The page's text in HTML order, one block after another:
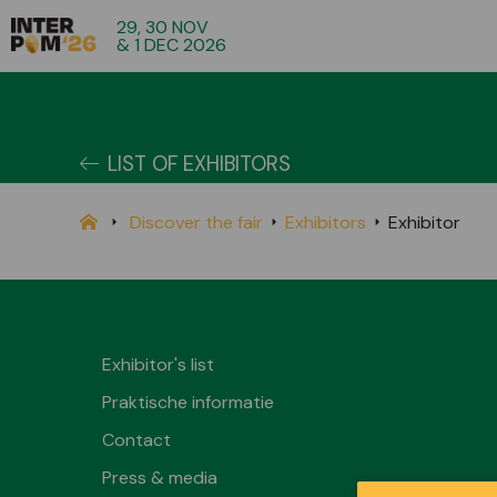
29, 30 NOV
& 1 DEC 2026
LIST OF EXHIBITORS
Discover the fair Exhibitors Exhibitor
Exhibitor's list
Praktische informatie
Contact
Press & media